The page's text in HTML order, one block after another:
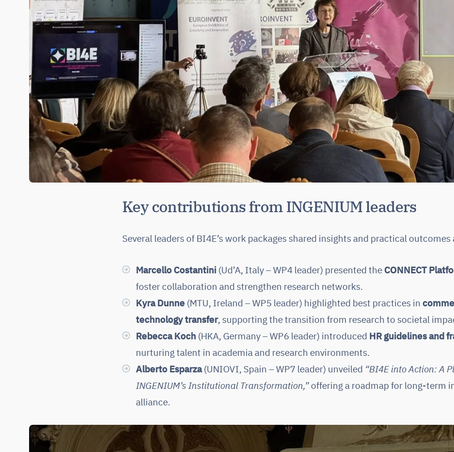
Key contributions from INGENIUM leaders
Several leaders of BI4E’s work packages shared insights and practical outcomes
Marcello Costantini (Ud’A, Italy – WP4 leader) presented the CONNECT
foster collaboration and strengthen research networks.
Kyra Dunne (MTU, Ireland – WP5 leader) highlighted best practices in
technology transfer, supporting the transition from research to societal
Rebecca Koch (HKA, Germany – WP6 leader) introduced HR guidelines and
nurturing talent in academia and research environments.
Alberto Esparza(UNIOVI, Spain – WP7 leader) unveiled “BI4E into Action: A
INGENIUM’s Institutional Transformation,” offering a roadmap for long-term
alliance.